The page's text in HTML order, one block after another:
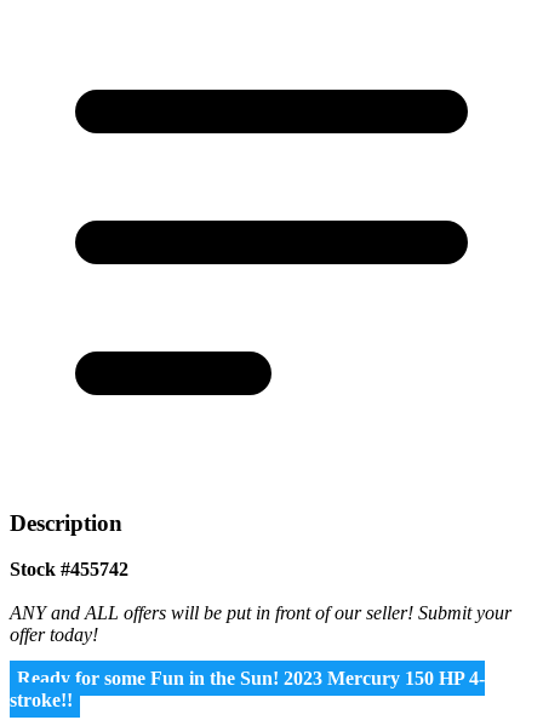
Description
Stock #455742
ANY and ALL offers will be put in front of our seller! Submit your
offer today!
Ready for some Fun in the Sun! 2023 Mercury 150 HP 4-
stroke!!